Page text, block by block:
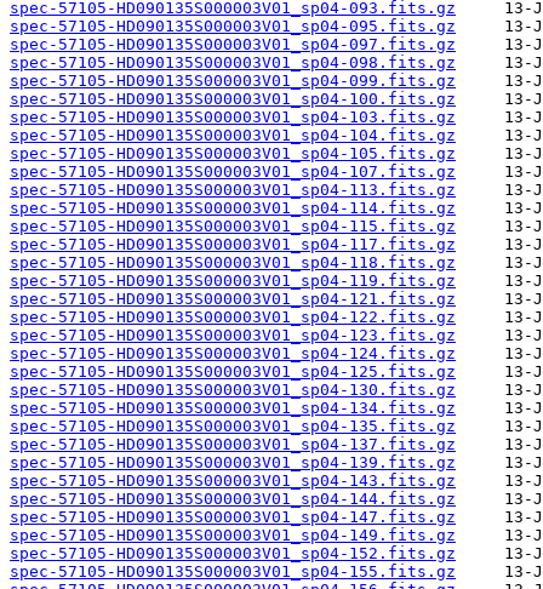
spec-57105-HD090135S000003V01_sp04-093.fits.gz
spec-57105-HD090135S000003V01_sp04-095.fits.gz
spec-57105-HD090135S000003V01_sp04-097.fits.gz
spec-57105-HD090135S000003V01_sp04-098.fits.gz
spec-57105-HD090135S000003V01_sp04-099.fits.gz
spec-57105-HD090135S000003V01_sp04-100.fits.gz
spec-57105-HD090135S000003V01_sp04-103.fits.gz
spec-57105-HD090135S000003V01_sp04-104.fits.gz
spec-57105-HD090135S000003V01_sp04-105.fits.gz
spec-57105-HD090135S000003V01_sp04-107.fits.gz
spec-57105-HD090135S000003V01_sp04-113.fits.gz
spec-57105-HD090135S000003V01_sp04-114.fits.gz
spec-57105-HD090135S000003V01_sp04-115.fits.gz
spec-57105-HD090135S000003V01_sp04-117.fits.gz
spec-57105-HD090135S000003V01_sp04-118.fits.gz
spec-57105-HD090135S000003V01_sp04-119.fits.gz
spec-57105-HD090135S000003V01_sp04-121.fits.gz
spec-57105-HD090135S000003V01_sp04-122.fits.gz
spec-57105-HD090135S000003V01_sp04-123.fits.gz
spec-57105-HD090135S000003V01_sp04-124.fits.gz
spec-57105-HD090135S000003V01_sp04-125.fits.gz
spec-57105-HD090135S000003V01_sp04-130.fits.gz
spec-57105-HD090135S000003V01_sp04-134.fits.gz
spec-57105-HD090135S000003V01_sp04-135.fits.gz
spec-57105-HD090135S000003V01_sp04-137.fits.gz
spec-57105-HD090135S000003V01_sp04-139.fits.gz
spec-57105-HD090135S000003V01_sp04-143.fits.gz
spec-57105-HD090135S000003V01_sp04-144.fits.gz
spec-57105-HD090135S000003V01_sp04-147.fits.gz
spec-57105-HD090135S000003V01_sp04-149.fits.gz
spec-57105-HD090135S000003V01_sp04-152.fits.gz
spec-57105-HD090135S000003V01_sp04-155.fits.gz